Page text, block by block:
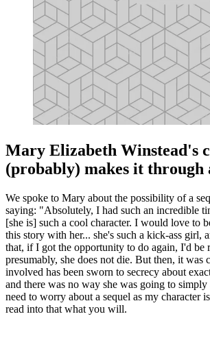
Mary Elizabeth Winstead's
(probably) makes it through
We spoke to Mary about the possibility of a
saying: "Absolutely, I had such an incredible
[she is] such a cool character. I would love to
this story with her... she's such a kick-ass girl,
that, if I got the opportunity to do again, I'd be
presumably, she does not die. But then, it was
involved has been sworn to secrecy about
and there was no way she was going to
need to worry about a sequel as my character
read into that what you will.